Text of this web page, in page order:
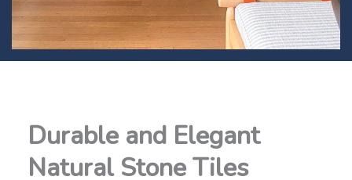
Durable and Elegant
Natural Stone Tiles